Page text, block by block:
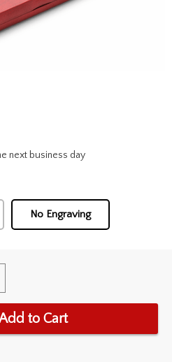
next business day
No Engraving
to Cart